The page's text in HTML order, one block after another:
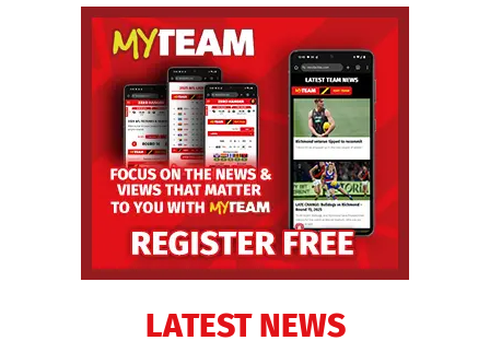
LATEST NEWS